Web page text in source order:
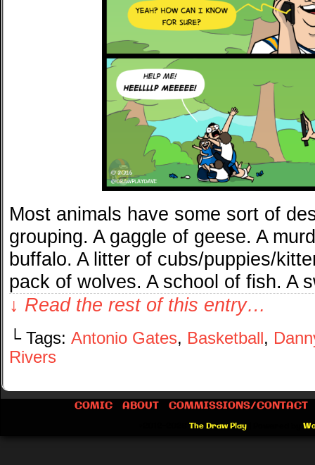
Most animals have some sort of
grouping. A gaggle of geese. A
buffalo. A litter of cubs/puppies/
pack of wolves. A school of fish. A
↓ Read the rest of this entry…
└ Tags: Antonio Gates, Basketball,
Rivers
COMIC ABOUT COMMISSIONS/CONTACT
The Draw Play